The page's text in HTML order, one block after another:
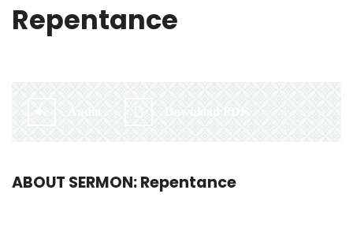
Repentance
Audio Download PDF
ABOUT SERMON: Repentance